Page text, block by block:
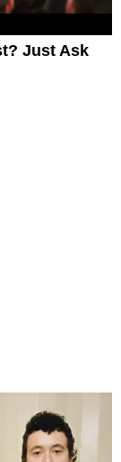
Just Ask